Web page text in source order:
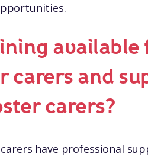
available
carers and
carers?
have professional